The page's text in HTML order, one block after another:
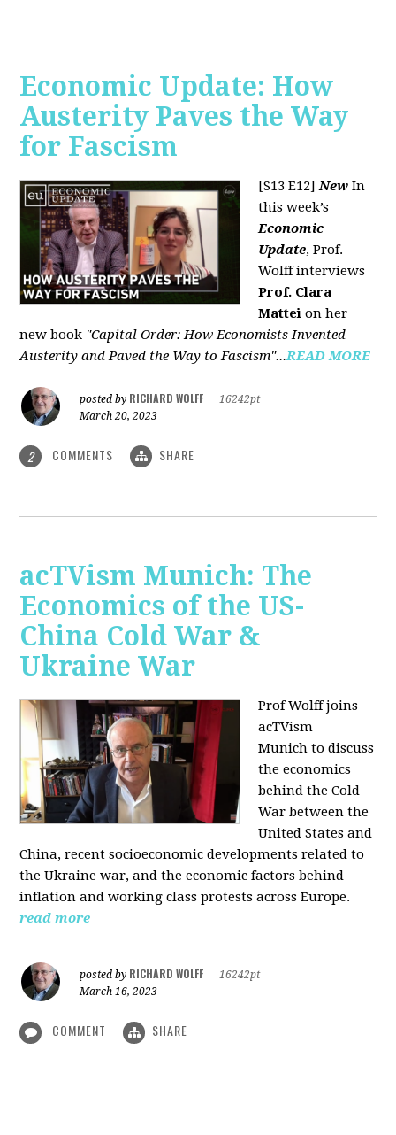
Economic Update: How
Austerity Paves the Way
for Fascism
[S13 E12]New In
this week’s
Economic
Update, Prof.
Wolff interviews
Prof. Clara
Mattei on her
new book "Capital Order: How Economists Invented
Austerity and Paved the Way to Fascism"...READ MORE
posted by RICHARD WOLFF
16242pt
March 20, 2023
2 COMMENTS SHARE
acTVism Munich: The
Economics of the US-
China Cold War &
Ukraine War
Prof Wolff joins
acTVism
Munichto discuss
the economics
behind the Cold
War between the
United States and
China, recent socioeconomic developments related to
the Ukraine war, and the economic factors behind
inflation and working class protests across Europe.
read more
posted by RICHARD WOLFF
16242pt
March 16, 2023
COMMENT SHARE